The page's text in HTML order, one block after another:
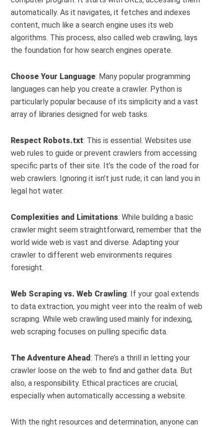
automatically. As it navigates, it fetches and indexes
content, much like a search engine uses its web
algorithms. This process, also called web crawling, lays
the foundation for how search engines operate.
Choose Your Language: Many popular programming
languages can help you create a crawler. Python is
particularly popular because of its simplicity and a vast
array of libraries designed for web tasks.
Respect Robots.txt: This is essential. Websites use
web rules to guide or prevent crawlers from accessing
specific parts of their site. It’s the code of the road for
web crawlers. Ignoring it isn’t just rude; it can land you in
legal hot water.
Complexities and Limitations: While building a basic
crawler might seem straightforward, remember that the
world wide web is vast and diverse. Adapting your
crawler to different web environments requires
foresight.
Web Scraping vs. Web Crawling: If your goal extends
to data extraction, you might veer into the realm of web
scraping. While web crawling used mainly for indexing,
web scraping focuses on pulling specific data.
The Adventure Ahead: There’s a thrill in letting your
crawler loose on the web to find and gather data. But
also, a responsibility. Ethical practices are crucial,
especially when automatically accessing a website.
With the right resources and determination, anyone can